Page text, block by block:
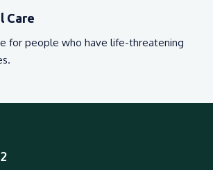
Care
for people who have life-threatening